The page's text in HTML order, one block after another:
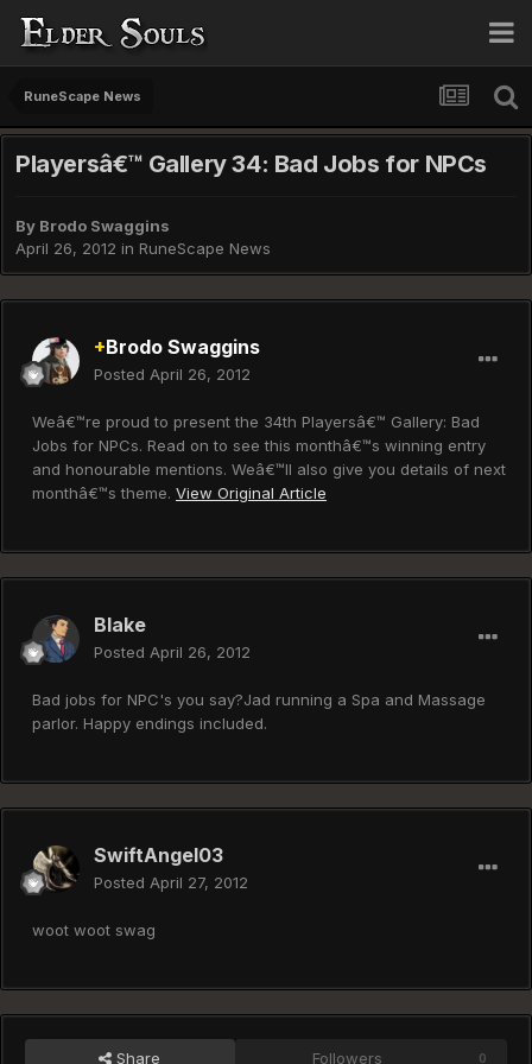
RuneScape News
Playersâ€™ Gallery 34: Bad Jobs for NPCs
By Brodo Swaggins
April 26, 2012 in RuneScape News
+Brodo Swaggins
Posted April 26, 2012
Weâ€™re proud to present the 34th Playersâ€™ Gallery: Bad
Jobs for NPCs. Read on to see this monthâ€™s winning entry
and honourable mentions. Weâ€™ll also give you details of next
monthâ€™s theme. View Original Article
Blake
Posted April 26, 2012
Bad jobs for NPC's you say?Jad running a Spa and Massage
parlor. Happy endings included.
SwiftAngel03
Posted April 27, 2012
woot woot swag
Share Followers 0